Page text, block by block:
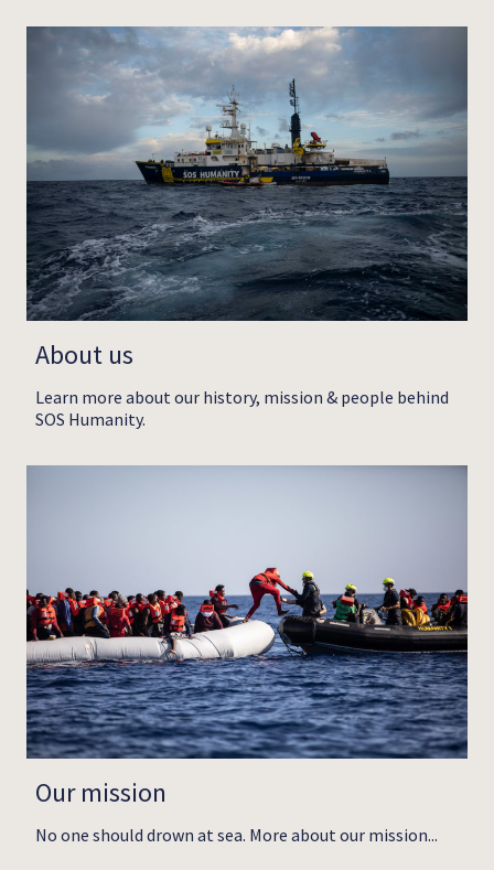
About us
Learn more about our history, mission & people behind
SOS Humanity.
Our mission
No one should drown at sea. More about our mission...